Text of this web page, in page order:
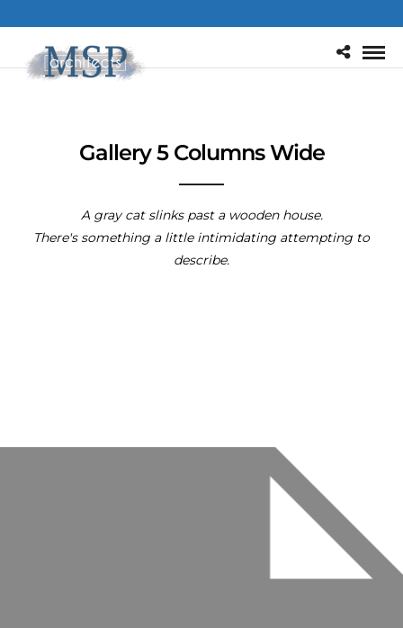
Gallery 5 Columns Wide
A gray cat slinks past a wooden house.
There's something a little intimidating attempting to
describe.